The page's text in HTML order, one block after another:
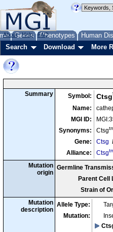
Genes Phenotypes Human
About Help FAQ
Search Download More
Summary Symbol: Ctsg
Name:
MGI ID:
Synonyms:
Ctsg
Gene:
Ctsg
Alliance:
Ctsg
Mutation
origin
Germline
Parent Cell
Strain of
Mutation
description
Allele Type:
Mutation: